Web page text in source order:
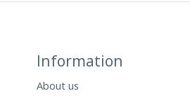
Information
About us